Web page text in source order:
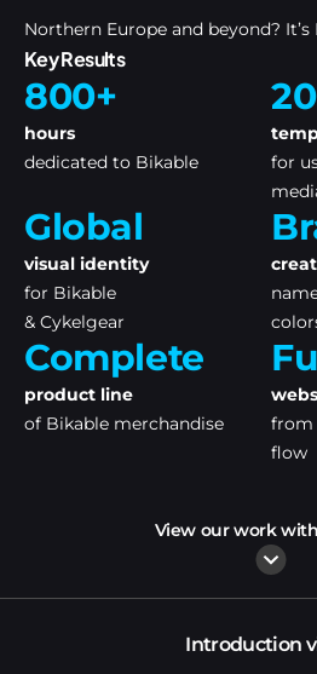
Northern Europe and beyond? It’s
Key Results
800+
hours
dedicated to Bikable
for
Global
visual identity
for Bikable
& Cykelgear
Complete
product line
of Bikable merchandise
from
flow
View our work
Introduction